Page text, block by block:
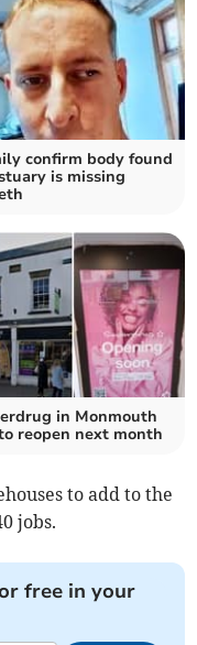
confirm body found
is missing
in Monmouth
reopen next month
to add to the
jobs.
free in your